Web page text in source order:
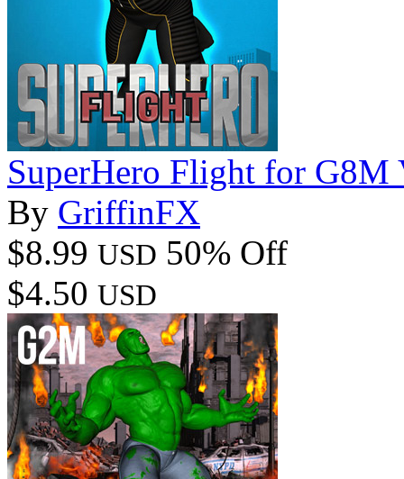
SuperHero Flight for G8M
By GriffinFX
$8.99 USD 50% Off
$4.50 USD